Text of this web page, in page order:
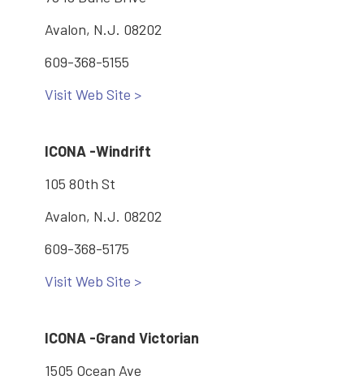
Avalon, N.J. 08202
609-368-5155
Visit Web Site >
ICONA -Windrift
105 80th St
Avalon, N.J. 08202
609-368-5175
Visit Web Site >
ICONA -Grand Victorian
1505 Ocean Ave